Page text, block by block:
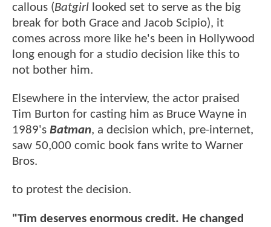
callous (Batgirl looked set to serve as the big
break for both Grace and Jacob Scipio), it
comes across more like he's been in Hollywood
long enough for a studio decision like this to
not bother him.
Elsewhere in the interview, the actor praised
Tim Burton for casting him as Bruce Wayne in
1989's Batman, a decision which, pre-internet,
saw 50,000 comic book fans write to Warner
Bros.
to protest the decision.
"Tim deserves enormous credit. He changed